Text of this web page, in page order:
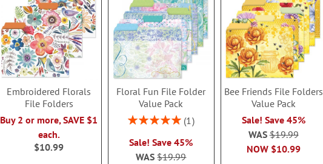
Embroidered Florals
File Folders
Buy 2 or more, SAVE $1
each.
$10.99
Floral Fun File Folder
Value Pack
Rating:
1
Sale! Save 45%
WAS$19.99
Bee Friends File Folders
Value Pack
Sale! Save 45%
NOW $10.99
WAS$19.99